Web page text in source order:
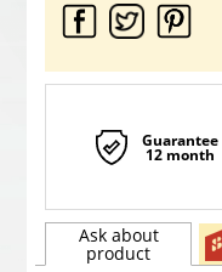
Guarantee
12 month
Ask about
product